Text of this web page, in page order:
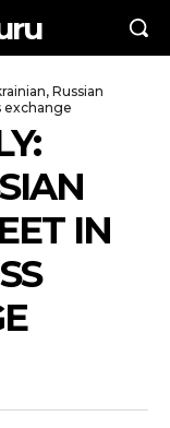
Russian
exchange
IN